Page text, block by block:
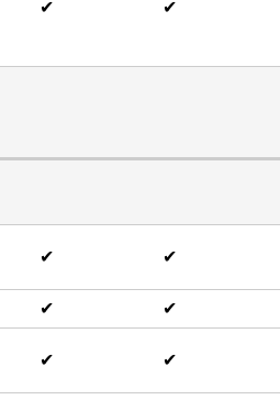
✔ ✔
✔ ✔
✔
✔
✔ ✔